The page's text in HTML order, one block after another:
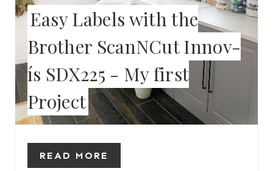
E
P
I
Easy Labels with the
Brother ScanNCut Innov-
ís SDX225 - My first
Project
READ MORE